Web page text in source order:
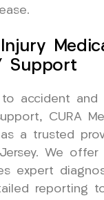
Support
accident and
CURA
a trusted
We offer
expert
reporting